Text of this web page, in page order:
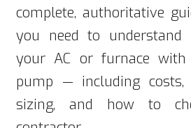
complete, authoritative
you need to understand
your AC or furnace
pump — including costs,
sizing, and how to